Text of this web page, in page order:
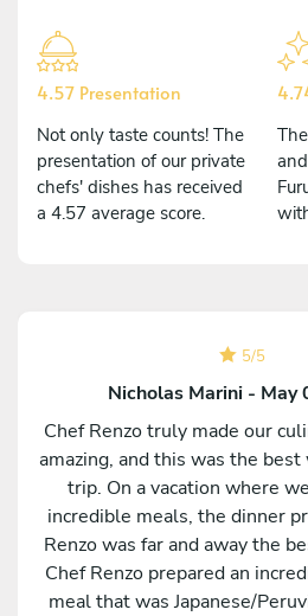
4.57 Presentation
Not only taste counts! The
presentation of our private
chefs' dishes has received
a 4.57 average score.
5/5
Nicholas Marini - May
Chef Renzo truly made our
amazing, and this was the
trip. On a vacation where
incredible meals, the dinner
Renzo was far and away the
Chef Renzo prepared an
meal that was Japanese/